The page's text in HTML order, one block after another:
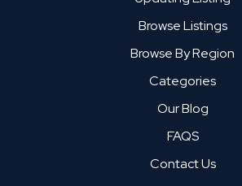
Browse Listings
Browse By Region
Categories
Our Blog
FAQS
Contact Us